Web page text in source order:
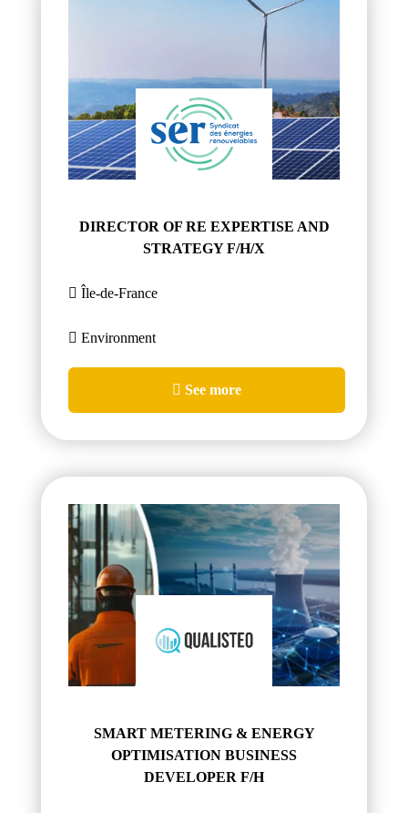
DIRECTOR OF RE EXPERTISE AND
STRATEGY F/H/X
Île-de-France
Environment
See more
SMART METERING & ENERGY
OPTIMISATION BUSINESS
DEVELOPER F/H